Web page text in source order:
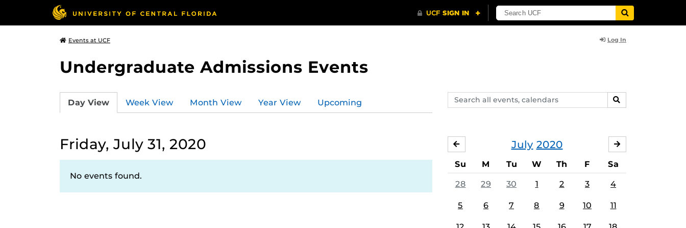
Events at UCF Log In
Undergraduate Admissions Events
Search
events,
SEARCH
Day View Week View Month View Year View Upcoming
Friday, July 31, 2020
No events found.
July 2020
JUNE
Su M Tu W Th F Sa
28 29 30 1 2 3 4
5 6 7 8 9 10 11